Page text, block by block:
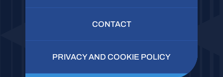
CONTACT
PRIVACY AND COOKIE POLICY